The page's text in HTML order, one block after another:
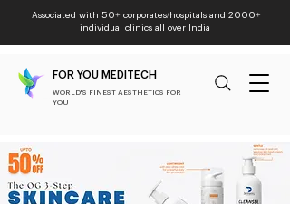
Associated with 50+ corporates/hospitals and 2000+
individual clinics all over India
FOR YOU MEDITECH
WORLD'S FINEST AESTHETICS FOR
YOU